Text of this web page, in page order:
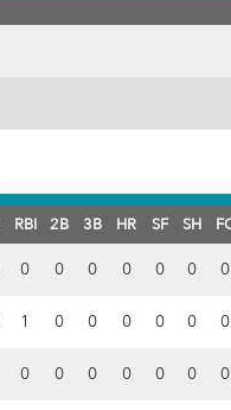
RBI 2B 3B HR SF SH
0 0 0 0 0 0 0
1 0 0 0 0 0 0
0 0 0 0 0 0 0